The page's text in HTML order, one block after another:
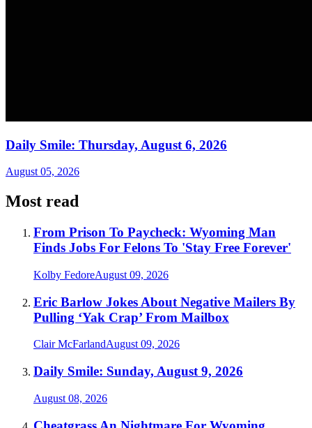
Daily Smile: Thursday, August 6, 2026
August 05, 2026
Most read
From Prison To Paycheck: Wyoming Man
Finds Jobs For Felons To 'Stay Free Forever'
Kolby FedoreAugust 09, 2026
Eric Barlow Jokes About Negative Mailers By
Pulling ‘Yak Crap’ From Mailbox
Clair McFarlandAugust 09, 2026
Daily Smile: Sunday, August 9, 2026
August 08, 2026